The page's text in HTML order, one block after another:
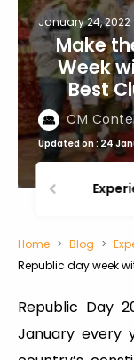
January 24, 2022
Make
Week
Best
CM
Updated on : 24
Home Blog
Republic day week
Republic Day
January every